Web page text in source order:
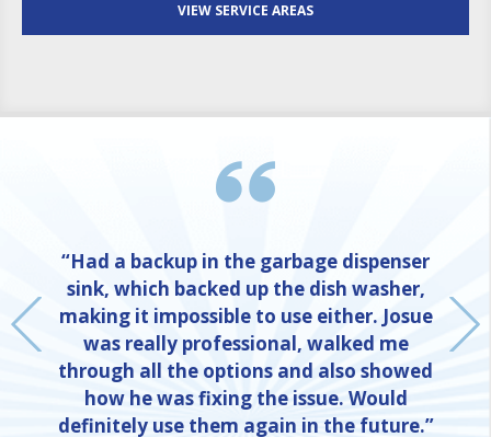
VIEW SERVICE AREAS
“Had a backup in the garbage dispenser
sink, which backed up the dish washer,
making it impossible to use either. Josue
was really professional, walked me
through all the options and also showed
how he was fixing the issue. Would
definitely use them again in the future.”